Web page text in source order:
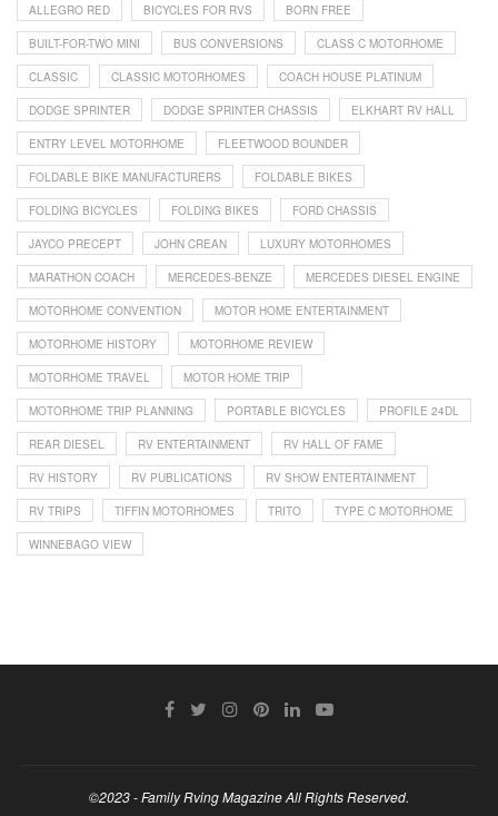
ALLEGRO RED BICYCLES FOR RVS BORN FREE
BUILT-FOR-TWO MINI BUS CONVERSIONS CLASS C MOTORHOME
CLASSIC CLASSIC MOTORHOMES COACH HOUSE PLATINUM
DODGE SPRINTER DODGE SPRINTER CHASSIS ELKHART RV HALL
ENTRY LEVEL MOTORHOME FLEETWOOD BOUNDER
FOLDABLE BIKE MANUFACTURERS FOLDABLE BIKES
FOLDING BICYCLES FOLDING BIKES FORD CHASSIS
JAYCO PRECEPT JOHN CREAN LUXURY MOTORHOMES
MARATHON COACH MERCEDES-BENZE MERCEDES DIESEL ENGINE
MOTORHOME CONVENTION MOTOR HOME ENTERTAINMENT
MOTORHOME HISTORY MOTORHOME REVIEW
MOTORHOME TRAVEL MOTOR HOME TRIP
MOTORHOME TRIP PLANNING PORTABLE BICYCLES PROFILE 24DL
REAR DIESEL RV ENTERTAINMENT RV HALL OF FAME
RV HISTORY RV PUBLICATIONS RV SHOW ENTERTAINMENT
RV TRIPS TIFFIN MOTORHOMES TRITO TYPE C MOTORHOME
WINNEBAGO VIEW
©2023 - Family Rving Magazine All Rights Reserved.